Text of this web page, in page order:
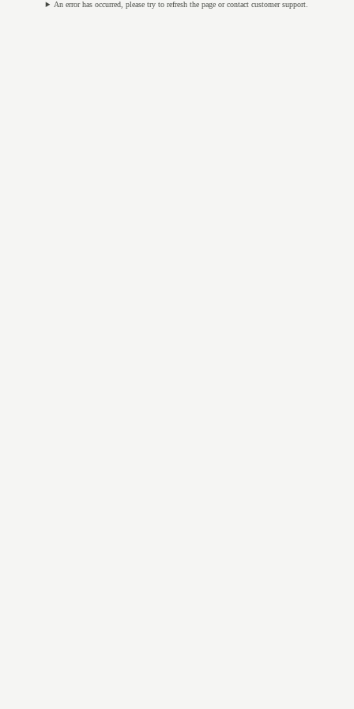
An error has occurred, please try to refresh the page or contact customer support.